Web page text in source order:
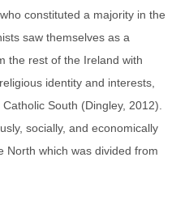
constituted a majority in the
saw themselves as a
the rest of the Ireland with
identity and interests,
South (Dingley, 2012).
socially, and economically
North which was divided from